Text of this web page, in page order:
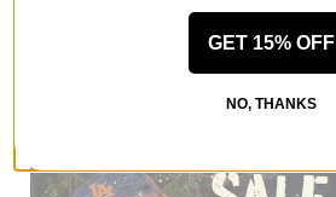
GET 15% OFF
NO, THANKS